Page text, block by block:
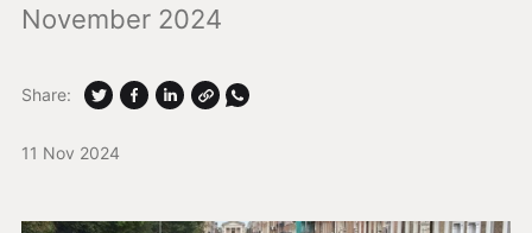
November 2024
11 Nov 2024
Share: